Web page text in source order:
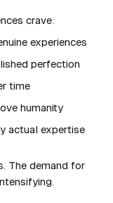
crave:
experiences
perfection
time
humanity
actual expertise
The demand for